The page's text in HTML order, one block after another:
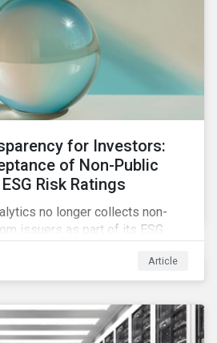
for Investors:
of Non-Public
Risk Ratings
no longer collects non-
issuers as part of its ESG
explains what the change
issuers.
Article